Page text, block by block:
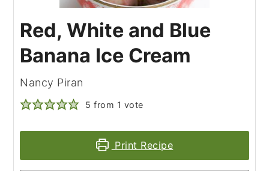
Red, White and Blue
Banana Ice Cream
Nancy Piran
5 from 1 vote
Print Recipe